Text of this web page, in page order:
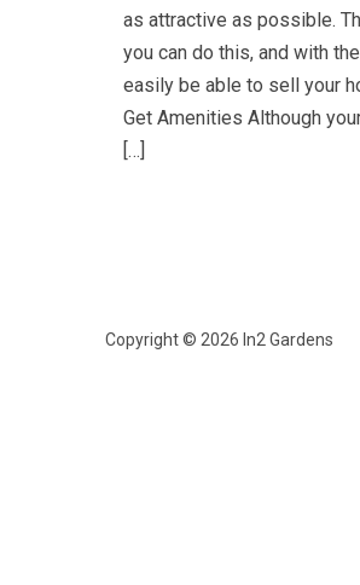
as attractive as possible.
you can do this, and with
easily be able to sell your
Get Amenities Although
[…]
Copyright © 2026 In2 Gardens